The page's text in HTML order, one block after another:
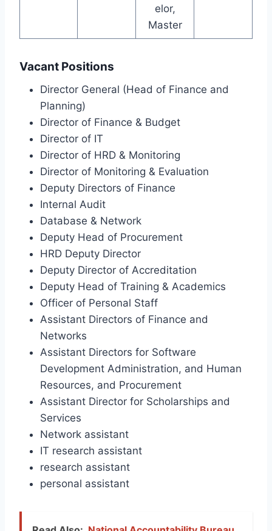
elor,
Master
Vacant Positions
Director General (Head of Finance and
Planning)
Director of Finance & Budget
Director of IT
Director of HRD & Monitoring
Director of Monitoring & Evaluation
Deputy Directors of Finance
Internal Audit
Database & Network
Deputy Head of Procurement
HRD Deputy Director
Deputy Director of Accreditation
Deputy Head of Training & Academics
Officer of Personal Staff
Assistant Directors of Finance and
Networks
Assistant Directors for Software
Development Administration, and Human
Resources, and Procurement
Assistant Director for Scholarships and
Services
Network assistant
IT research assistant
research assistant
personal assistant